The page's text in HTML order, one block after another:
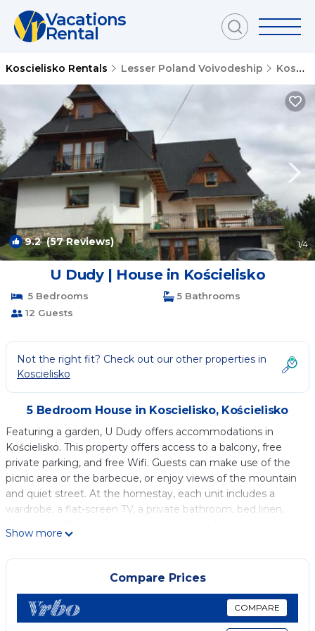
Vacations
Rental
Koscielisko Rentals Lesser Poland Voivodeship Koscielisko
9.2(57 Reviews) 1/4
U Dudy | House in Kościelisko
5 Bedrooms
5 Bathrooms
12 Guests
Not the right fit? Check out our other properties in
Koscielisko
5 Bedroom House in Koscielisko, Kościelisko
Featuring a garden, U Dudy offers accommodations in
Kościelisko. This property offers access to a balcony, free
private parking, and free Wifi. Guests can make use of the
picnic area or the barbecue, or enjoy views of the mountain
and quiet street. At the homestay, each unit includes a
wardrobe, a flat-screen TV, a private bathroom, bed linen,
are equipped with a fully equipped kitchenette with a
microwave, a fridge, and a stovetop. The rooms are
equipped with heating facilities. For guests with children,
the homestay features outdoor play equipment. Ski storage
space is available on-site and skiing can be enjoyed close to
U Dudy. Gubalowka Mountain Train Station is 3.3 miles from
Show more
Compare Prices
COMPARE